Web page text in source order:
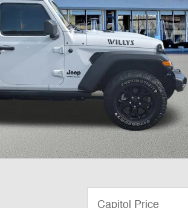
Capitol Price